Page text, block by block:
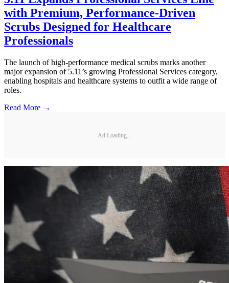
with Premium, Performance-Driven
Scrubs Designed for Healthcare
Professionals
The launch of high-performance medical scrubs marks another
major expansion of 5.11’s growing Professional Services category,
enabling hospitals and healthcare systems to outfit a wide range of
roles.
Read More →
Ad Loading...